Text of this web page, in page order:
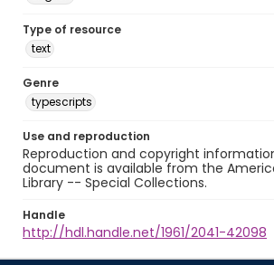
Type of resource
text
Genre
typescripts
Use and reproduction
Reproduction and copyright
document is available from the
Library -- Special Collections.
Handle
http://hdl.handle.net/1961/2041-42098